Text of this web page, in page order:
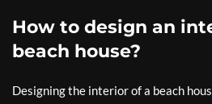
How to design an
beach house?
Designing the interior of a beach